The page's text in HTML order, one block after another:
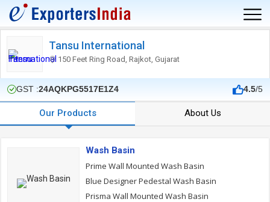
Tansu International
150 Feet Ring Road, Rajkot, Gujarat
GST :24AQKPG5517E1Z4 4.5/5
Our Products About Us
Wash Basin
Prime Wall Mounted Wash Basin
Blue Designer Pedestal Wash Basin
Prisma Wall Mounted Wash Basin